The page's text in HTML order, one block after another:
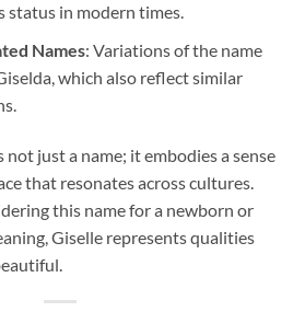
status in modern times.
Names: Variations of the name
which also reflect similar
not just a name; it embodies a sense
that resonates across cultures.
this name for a newborn or
Giselle represents qualities